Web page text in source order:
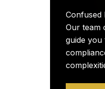
Confused
Our team
guide